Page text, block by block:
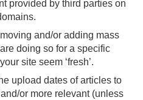
provided by third parties on
and/or adding mass
doing so for a specific
site seem ‘fresh’.
upload dates of articles to
or more relevant (unless